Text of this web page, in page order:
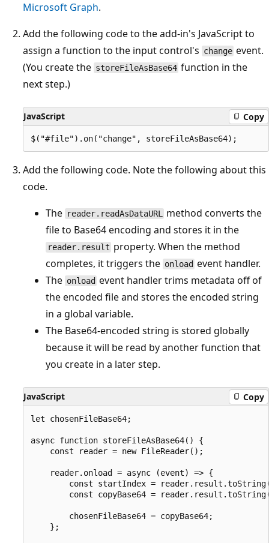
Microsoft Graph.
Add the following code to the add-in's JavaScript to
assign a function to the input control's change event.
(You create the storeFileAsBase64 function in the
next step.)
JavaScript Copy
Add the following code. Note the following about this
code.
The reader.readAsDataURL
method converts the
file to Base64 encoding and stores it in the
reader.result property. When the method
completes, it triggers the onload event handler.
The onload event handler trims metadata off of
the encoded file and stores the encoded string
in a global variable.
The Base64-encoded string is stored globally
because it will be read by another function that
you create in a later step.
JavaScript Copy
let chosenFileBase64;
async function storeFileAsBase64() {
    const reader = new FileReader();
    reader.onload = async (event) => {
const startIndex =
const copyBase64 =
        chosenFileBase64 = copyBase64;
    };